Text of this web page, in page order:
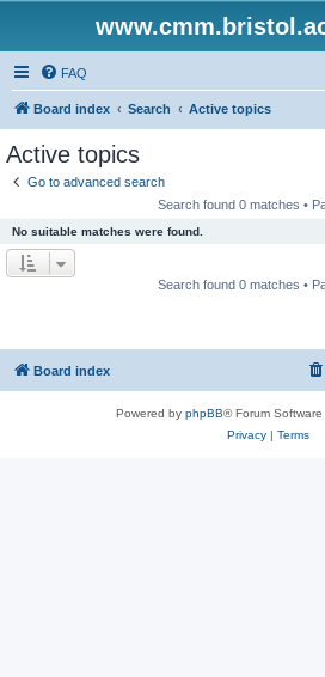
FAQ
Board index Search Active topics
Active topics
Go to advanced search
Search found 0 matches •
No suitable matches were found.
Search found 0 matches •
Board index
Powered by phpBB® Forum
Privacy| Terms